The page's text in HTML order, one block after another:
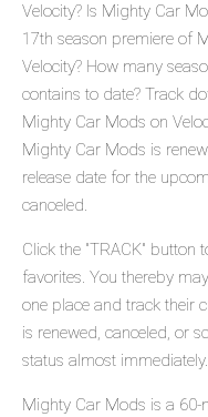
Velocity? Is Mighty Car
17th season premiere of
Velocity? How many
contains to date? Track
Mighty Car Mods on
Mighty Car Mods is
release date for the
canceled.
Click the "TRACK"
favorites. You thereby
one place and track their
is renewed, canceled, or
status almost immediately.
Mighty Car Mods is a 60-